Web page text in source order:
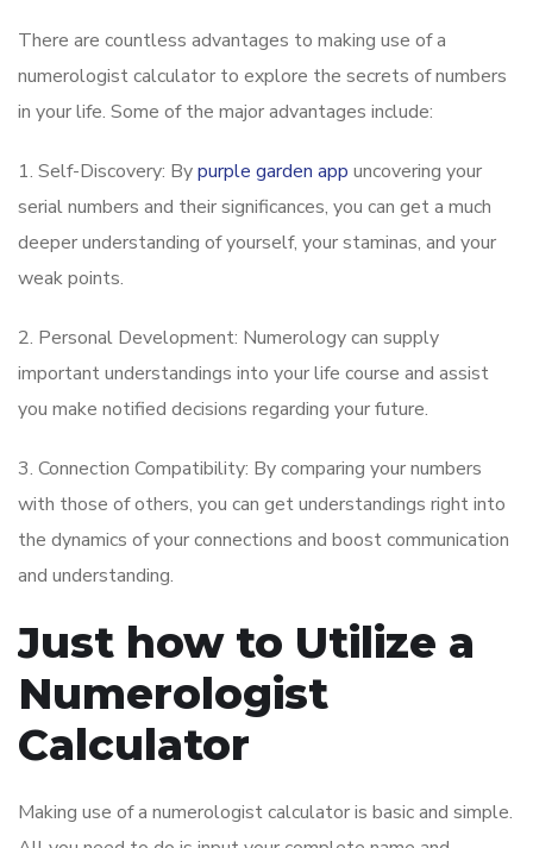
There are countless advantages to making use of a
numerologist calculator to explore the secrets of numbers
in your life. Some of the major advantages include:
1. Self-Discovery: Bypurple garden app uncovering your
serial numbers and their significances, you can get a much
deeper understanding of yourself, your staminas, and your
weak points.
2. Personal Development: Numerology can supply
important understandings into your life course and assist
you make notified decisions regarding your future.
3. Connection Compatibility: By comparing your numbers
with those of others, you can get understandings right into
the dynamics of your connections and boost communication
and understanding.
Just how to Utilize a
Numerologist
Calculator
Making use of a numerologist calculator is basic and simple.